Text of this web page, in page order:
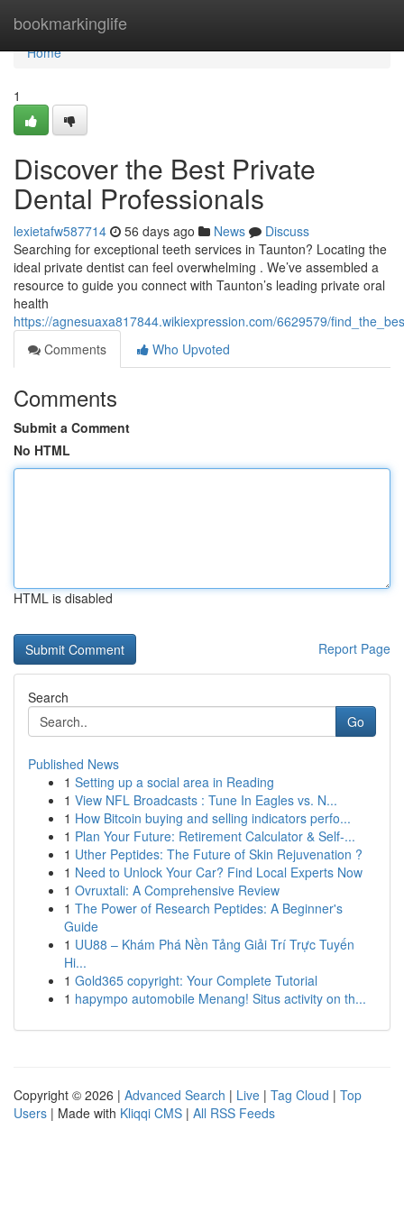
bookmarkinglife
Home
Home
1
Discover the Best Private
Dental Professionals
lexietafw587714 56 days ago News
Discuss
Searching for exceptional teeth services in Taunton? Locating the
ideal private dentist can feel overwhelming . We’ve assembled a
resource to guide you connect with Taunton’s leading private oral
health
https://agnesuaxa817844.wikiexpression.com/6629579/
Comments
Who Upvoted
Comments
Submit a Comment
No HTML
HTML is disabled
Report Page
Search
Go
Published News
1 Setting up a social area in Reading
1 View NFL Broadcasts : Tune In Eagles vs. N...
1 How Bitcoin buying and selling indicators perfo...
1 Plan Your Future: Retirement Calculator & Self-...
1 Uther Peptides: The Future of Skin Rejuvenation ?
1 Need to Unlock Your Car? Find Local Experts Now
1 Ovruxtali: A Comprehensive Review
1 The Power of Research Peptides: A Beginner's
Guide
1 UU88 – Khám Phá Nền Tảng Giải Trí Trực Tuyến
Hi...
1 Gold365 copyright: Your Complete Tutorial
1 hapympo automobile Menang! Situs activity on th...
Copyright © 2026 | Advanced Search | Live | Tag Cloud | Top
Users | Made with Kliqqi CMS | All RSS Feeds